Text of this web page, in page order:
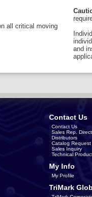
all critical moving
and
Contact Us
Contact Us
Sales Rep.
Distributors
Catalog Request
Sales Inquiry
Technical
My Info
My Profile
TriMark